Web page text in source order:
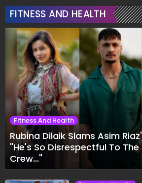
FITNESS AND HEALTH
Fitness And Health
Rubina Dilaik Slams Asim
"He's So Disrespectful To
Crew..."